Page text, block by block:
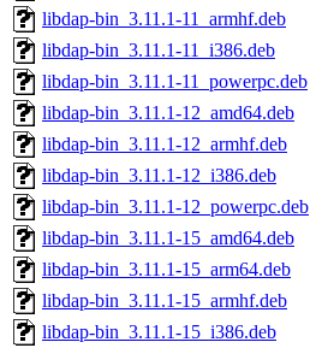
libdap-bin_3.11.1-11_armhf.deb
libdap-bin_3.11.1-11_i386.deb
libdap-bin_3.11.1-11_powerpc.deb
libdap-bin_3.11.1-12_amd64.deb
libdap-bin_3.11.1-12_armhf.deb
libdap-bin_3.11.1-12_i386.deb
libdap-bin_3.11.1-12_powerpc.deb
libdap-bin_3.11.1-15_amd64.deb
libdap-bin_3.11.1-15_arm64.deb
libdap-bin_3.11.1-15_armhf.deb
libdap-bin_3.11.1-15_i386.deb